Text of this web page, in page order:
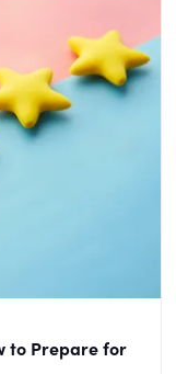
to Prepare for